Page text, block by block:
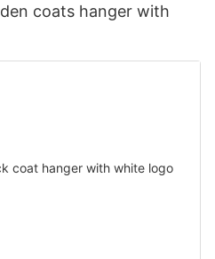
coats hanger with